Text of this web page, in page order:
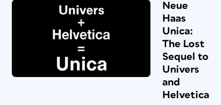
Neue
Haas
Unica:
The Lost
Sequel to
Univers
and
Helvetica